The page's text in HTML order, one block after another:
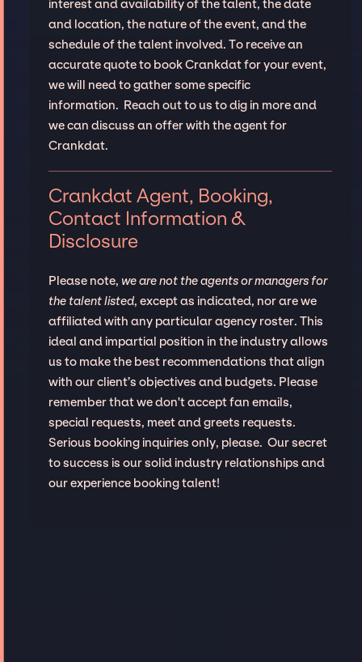
interest and availability of the talent, the date
and location, the nature of the event, and the
schedule of the talent involved. To receive an
accurate quote to book Crankdat for your event,
we will need to gather some specific
information. Reach out to us to dig in more and
we can discuss an offer with the agent for
Crankdat.
Crankdat Agent, Booking,
Contact Information &
Disclosure
Please note, we are not the agents or managers for
the talent listed, except as indicated, nor are we
affiliated with any particular agency roster. This
ideal and impartial position in the industry allows
us to make the best recommendations that align
with our client’s objectives and budgets. Please
remember that we don't accept fan emails,
special requests, meet and greets requests.
Serious booking inquiries only, please. Our secret
to success is our solid industry relationships and
our experience booking talent!